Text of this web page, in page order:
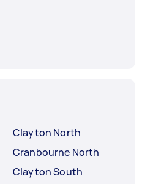
Clayton North
Cranbourne North
Clayton South